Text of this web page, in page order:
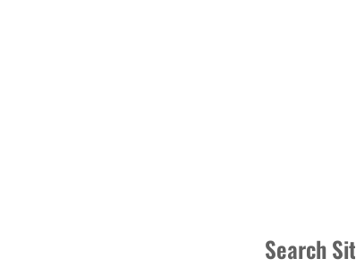
Search